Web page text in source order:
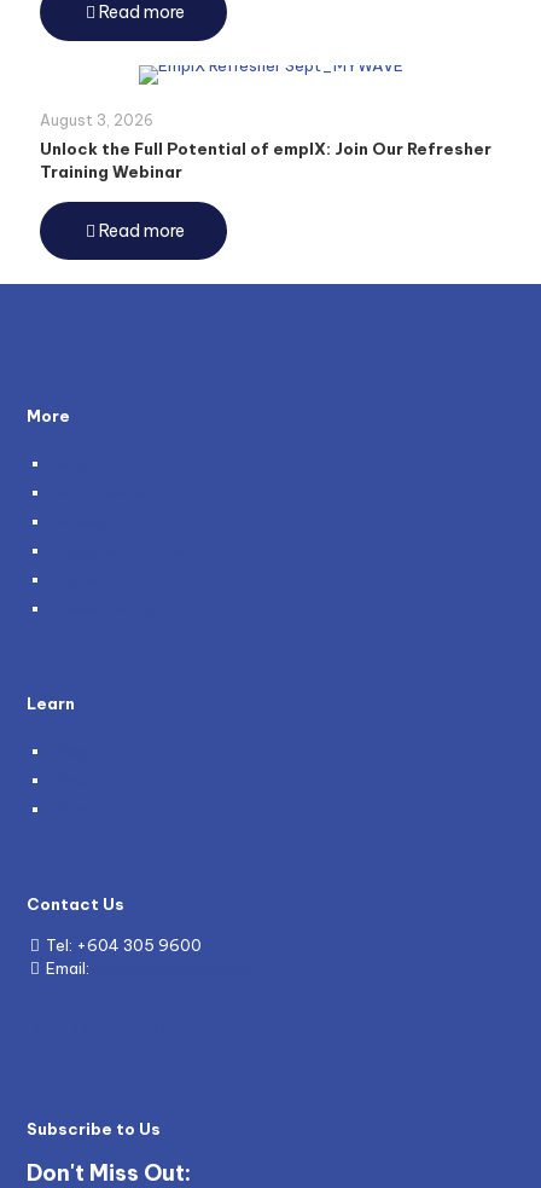
Read more
August 3, 2026
Unlock the Full Potential of emplX: Join Our Refresher
Training Webinar
Read more
More
Learn
Contact Us
Tel: +604 305 9600
Email:
Subscribe to Us
Don't Miss Out: